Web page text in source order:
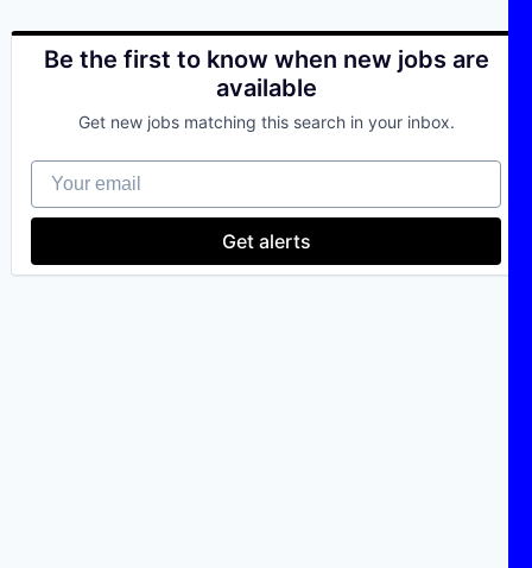
Be the first to know when new jobs are
available
Get new jobs matching this search in your inbox.
Your email
Get alerts